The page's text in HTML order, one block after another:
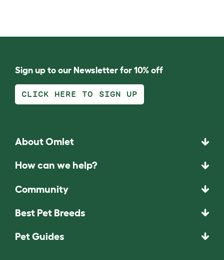
Sign up to our Newsletter for 10% off
CLICK HERE TO SIGN UP
About Omlet
How can we help?
Community
Best Pet Breeds
Pet Guides